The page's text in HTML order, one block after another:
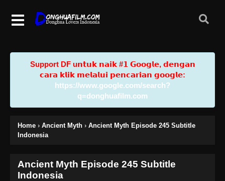
Support DF u𝗻𝘁𝘂𝗸 𝗻𝗮𝗶𝗸 #𝟭 𝗚𝗼𝗼𝗴𝗹𝗲, 𝗱𝗲𝗻𝗴𝗮𝗻
𝗰𝗮𝗿𝗮 𝗸𝗹𝗶𝗸 𝗺𝗲𝗹𝗮𝗹𝘂𝗶 𝗽𝗲𝗻𝗰𝗮𝗿𝗶𝗮𝗻 𝗴𝗼𝗼𝗴𝗹𝗲:
https://www.google.com/search?
q=donghuafilm.com
Home › Ancient Myth › Ancient Myth Episode 245 Subtitle
Indonesia
Ancient Myth Episode 245 Subtitle
Indonesia